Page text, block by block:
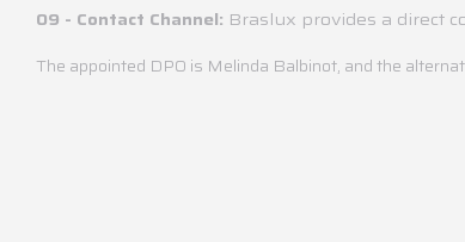
09 - Contact Channel: Braslux provides a direct
The appointed DPO is Melinda Balbinot, and the